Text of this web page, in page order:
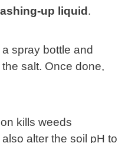
up liquid.
spray bottle and
salt. Once done,
kills weeds
alter the soil pH to